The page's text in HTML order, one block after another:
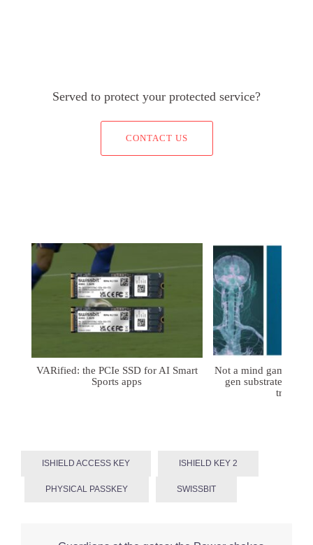
Served to protect your protected service?
CONTACT US
VARified: the PCIe SSD for AI Smart
Sports apps
Not a mind game:
gen substrates for
ISHIELD ACCESS KEY ISHIELD KEY 2
PHYSICAL PASSKEY SWISSBIT